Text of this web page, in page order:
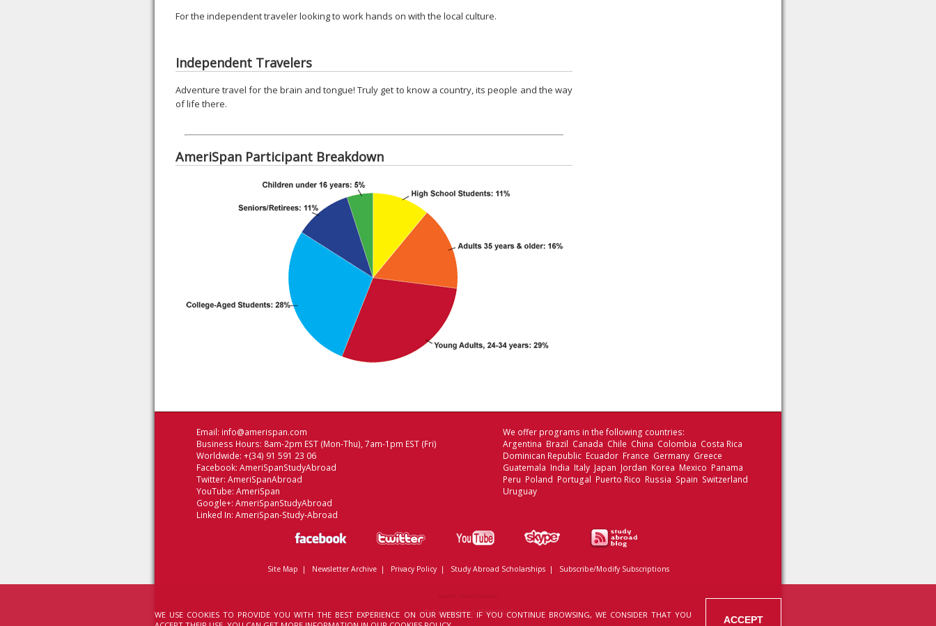
WE USE COOKIES TO PROVIDE YOU WITH THE BEST EXPERIENCE ON OUR WEBSITE. IF YOU CONTINUE BROWSING, WE CONSIDER THAT YOU
ACCEPT
For the independent traveler looking to work hands on with the local culture.
Independent Travelers
Adventure travel for the brain and tongue! Truly get to know a country, its people and the way
of life there.
AmeriSpan Participant Breakdown
Email: info@amerispan.com
Business Hours: 8am-2pm EST (Mon-Thu), 7am-1pm EST (Fri)
Worldwide: +(34) 91 591 23 06
Facebook: AmeriSpanStudyAbroad
Twitter: AmeriSpanAbroad
YouTube: AmeriSpan
Google+: AmeriSpanStudyAbroad
Linked In: AmeriSpan-Study-Abroad
We offer programs in the following countries:
Argentina Brazil Canada Chile China Colombia Costa Rica
Dominican Republic Ecuador France Germany Greece
Guatemala India Italy Japan Jordan Korea Mexico Panama
Peru Poland Portugal Puerto Rico Russia Spain Switzerland
Uruguay
Site Map | Newsletter Archive| Privacy Policy| Study Abroad Scholarships| Subscribe/Modify Subscriptions
© Copyrighted 1999-2026